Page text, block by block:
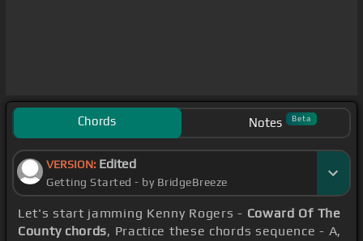
Chords Notes Beta
VERSION: Edited
Getting Started - by BridgeBreeze
Let's start jamming Kenny Rogers - Coward Of The
County chords, Practice these chords sequence - A,